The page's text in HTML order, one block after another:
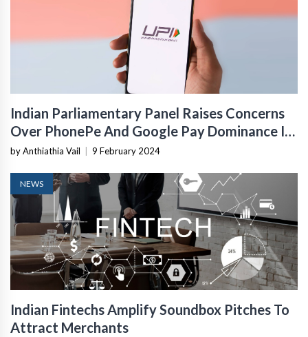
Indian Parliamentary Panel Raises Concerns
Over PhonePe And Google Pay Dominance In
UPI Payments
by Anthiathia Vail 9 February 2024
NEWS
Indian Fintechs Amplify Soundbox Pitches To
Attract Merchants